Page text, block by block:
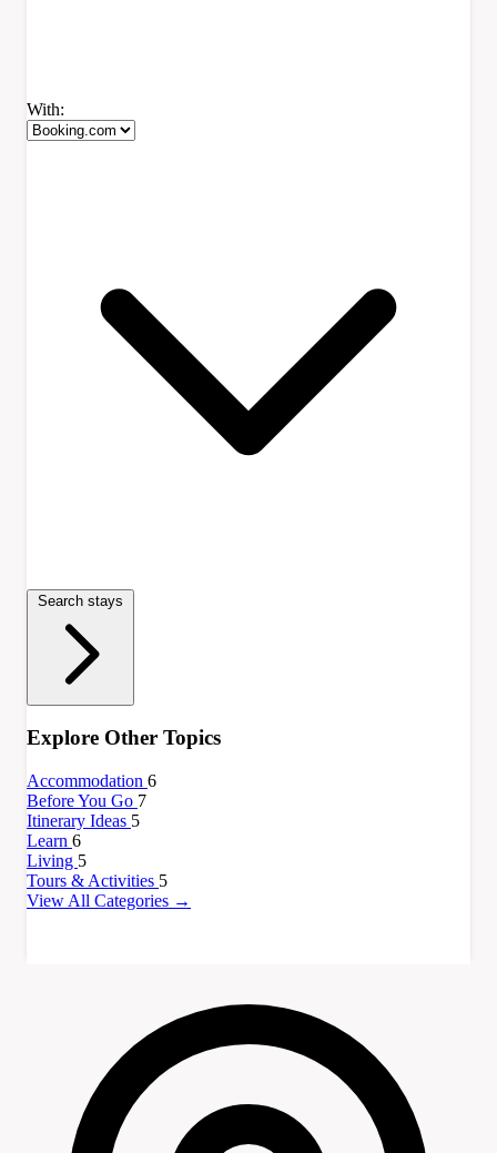
With:
Search stays
Explore Other Topics
Accommodation 6
Before You Go 7
Itinerary Ideas 5
Learn 6
Living 5
Tours & Activities 5
View All Categories →